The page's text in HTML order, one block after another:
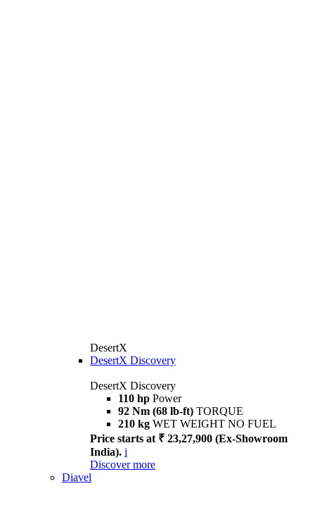
DesertX
DesertX Discovery
DesertX Discovery
110 hp Power
92 Nm (68 lb-ft) TORQUE
210 kg WET WEIGHT NO FUEL
Price starts at ₹ 23,27,900 (Ex-Showroom
India). i
Discover more
Diavel